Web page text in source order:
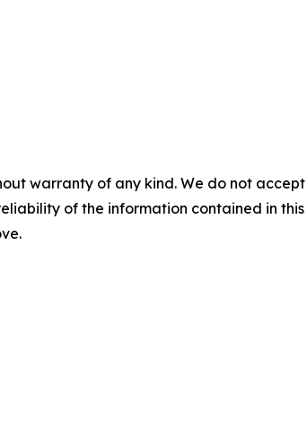
warranty of any kind. We do not
of the information contained in